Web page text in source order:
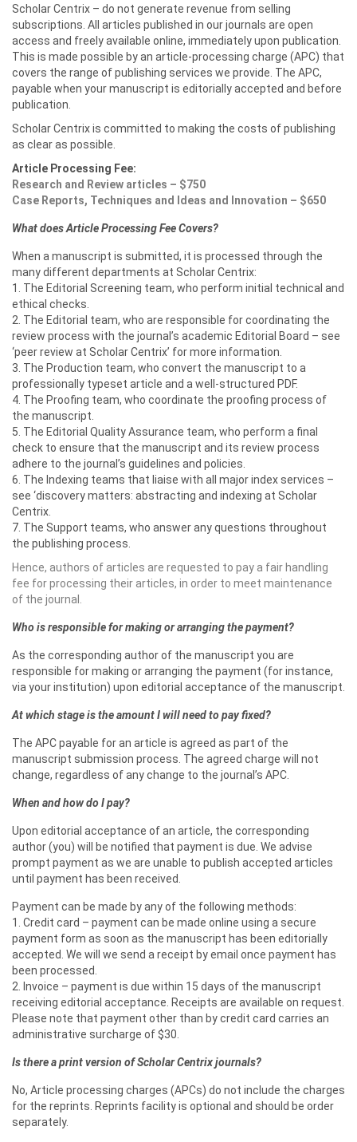
Scholar Centrix – do not generate revenue from selling
subscriptions. All articles published in our journals are open
access and freely available online, immediately upon publication.
This is made possible by an article-processing charge (APC) that
covers the range of publishing services we provide. The APC,
payable when your manuscript is editorially accepted and before
publication.
Scholar Centrix is committed to making the costs of publishing
as clear as possible.
Article Processing Fee:
Research and Review articles – $750
Case Reports, Techniques and Ideas and Innovation – $650
What does Article Processing Fee Covers?
When a manuscript is submitted, it is processed through the
many different departments at Scholar Centrix:
1. The Editorial Screening team, who perform initial technical and
ethical checks.
2. The Editorial team, who are responsible for coordinating the
review process with the journal’s academic Editorial Board – see
‘peer review at Scholar Centrix’ for more information.
3. The Production team, who convert the manuscript to a
professionally typeset article and a well-structured PDF.
4. The Proofing team, who coordinate the proofing process of
the manuscript.
5. The Editorial Quality Assurance team, who perform a final
check to ensure that the manuscript and its review process
adhere to the journal’s guidelines and policies.
6. The Indexing teams that liaise with all major index services –
see ‘discovery matters: abstracting and indexing at Scholar
Centrix.
7. The Support teams, who answer any questions throughout
the publishing process.
Hence, authors of articles are requested to pay a fair handling
fee for processing their articles, in order to meet maintenance
of the journal.
Who is responsible for making or arranging the payment?
As the corresponding author of the manuscript you are
responsible for making or arranging the payment (for instance,
via your institution) upon editorial acceptance of the manuscript.
At which stage is the amount I will need to pay fixed?
The APC payable for an article is agreed as part of the
manuscript submission process. The agreed charge will not
change, regardless of any change to the journal’s APC.
When and how do I pay?
Upon editorial acceptance of an article, the corresponding
author (you) will be notified that payment is due. We advise
prompt payment as we are unable to publish accepted articles
until payment has been received.
Payment can be made by any of the following methods:
1. Credit card – payment can be made online using a secure
payment form as soon as the manuscript has been editorially
accepted. We will we send a receipt by email once payment has
been processed.
2. Invoice – payment is due within 15 days of the manuscript
receiving editorial acceptance. Receipts are available on request.
Please note that payment other than by credit card carries an
administrative surcharge of $30.
Is there a print version of Scholar Centrix journals?
No, Article processing charges (APCs) do not include the charges
for the reprints. Reprints facility is optional and should be order
separately.